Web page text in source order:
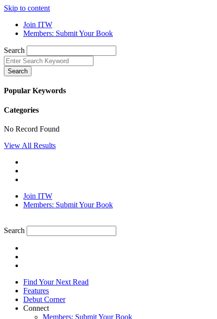
Skip to content
Join ITW
Members: Submit Your Book
Search
Search
Popular Keywords
Categories
No Record Found
View All Results
Join ITW
Members: Submit Your Book
Search
Find Your Next Read
Features
Debut Corner
Connect
Members: Submit Your Book